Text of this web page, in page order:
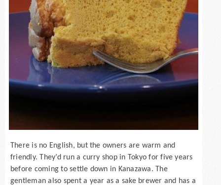
There is no English, but the owners are warm and
friendly. They’d run a curry shop in Tokyo for five years
before coming to settle down in Kanazawa. The
gentleman also spent a year as a sake brewer and has a